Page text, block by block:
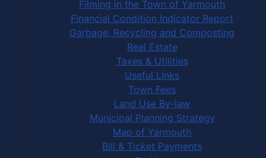
Filming in the Town of Yarmouth
Financial Condition Indicator Report
Garbage, Recycling and Composting
Real Estate
Taxes & Utilities
Useful Links
Town Fees
Land Use By-law
Municipal Planning Strategy
Map of Yarmouth
Bill & Ticket Payments